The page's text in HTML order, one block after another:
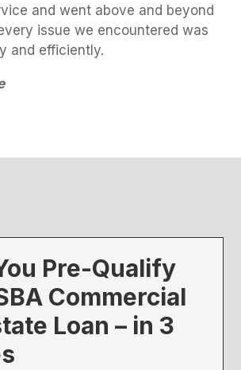
and went above and beyond
issue we encountered was
and efficiently.
Pre-Qualify
Commercial
Loan – in 3